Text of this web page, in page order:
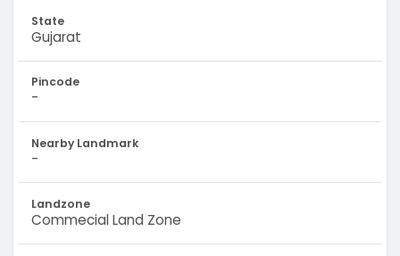
State
Gujarat
Pincode
-
Nearby Landmark
-
Landzone
Commecial Land Zone